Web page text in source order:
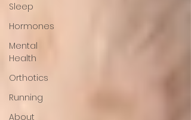
Sleep
Hormones
Mental
Health
Orthotics
Running
About